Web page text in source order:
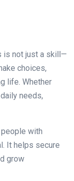
is not just a skill—
choices,
life. Whether
needs,
with
It helps secure
grow